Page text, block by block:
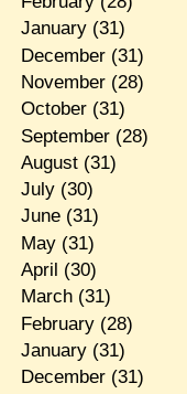
January(31)
December(31)
November(28)
October(31)
September(28)
August(31)
July(30)
June(31)
May(31)
April (30)
March(31)
February(28)
January(31)
December(31)